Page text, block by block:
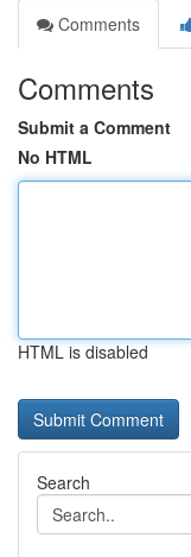
Comments
Comments
Submit a Comment
No HTML
HTML is disabled
Search